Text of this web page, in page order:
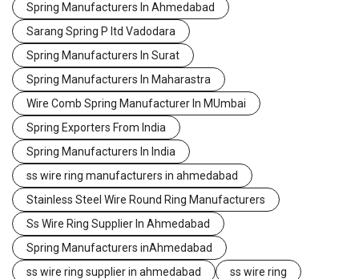
Spring Manufacturers In Ahmedabad
Sarang Spring P ltd Vadodara
Spring Manufacturers In Surat
Spring Manufacturers In Maharastra
Wire Comb Spring Manufacturer In MUmbai
Spring Exporters From India
Spring Manufacturers In India
ss wire ring manufacturers in ahmedabad
Stainless Steel Wire Round Ring Manufacturers
Ss Wire Ring Supplier In Ahmedabad
Spring Manufacturers inAhmedabad
ss wire ring supplier in ahmedabad
ss wire ring